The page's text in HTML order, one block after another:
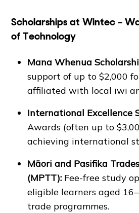
Scholarships at Wintec –
of Technology
Mana Whenua
support of up to $2,000
affiliated with local iwi
International Excellence
Awards (often up to
achieving international
Māori and Pasifika
(MPTT): Fee-free study
eligible learners aged
trade programmes.